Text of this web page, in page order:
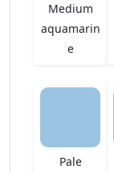
Medium
aquamarin
e
Pale